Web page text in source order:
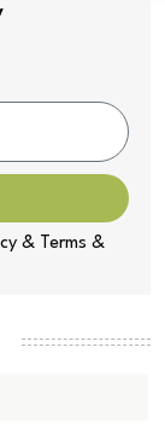
& Terms &